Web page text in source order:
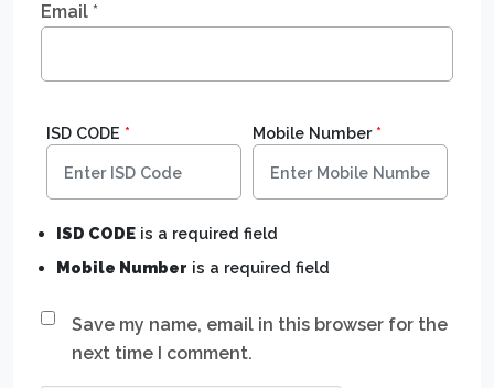
Email *
Save my name, email in this browser for the
next time I comment.
ISD CODE * Mobile Number*
ISD CODE is a required field
Mobile Number is a required field